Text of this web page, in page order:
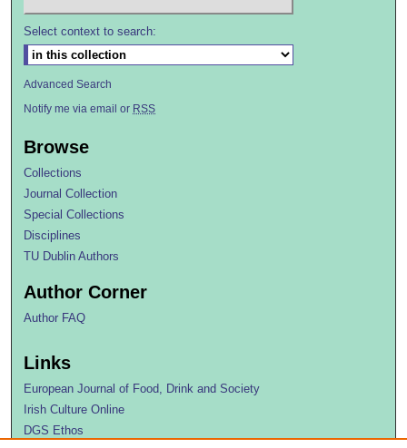
Select context to search:
Advanced Search
Notify me via email or RSS
Browse
Collections
Journal Collection
Special Collections
Disciplines
TU Dublin Authors
Author Corner
Author FAQ
Links
European Journal of Food, Drink and Society
Irish Culture Online
DGS Ethos